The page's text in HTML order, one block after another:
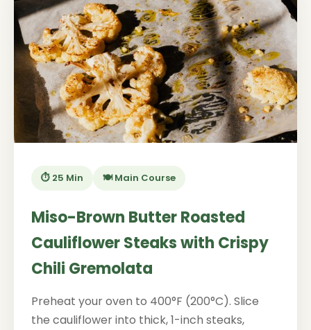
⏱️ 25 Min 🍽️ Main Course
Miso-Brown Butter Roasted
Cauliflower Steaks with Crispy
Chili Gremolata
Preheat your oven to 400°F (200°C). Slice
the cauliflower into thick, 1-inch steaks,